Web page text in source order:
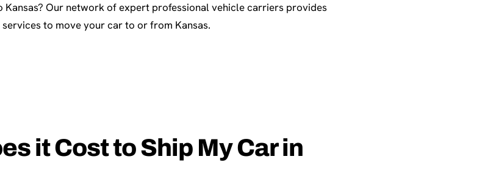
Our network of expert professional vehicle carriers provides
to move your car to or from Kansas.
it Cost to Ship My Car in